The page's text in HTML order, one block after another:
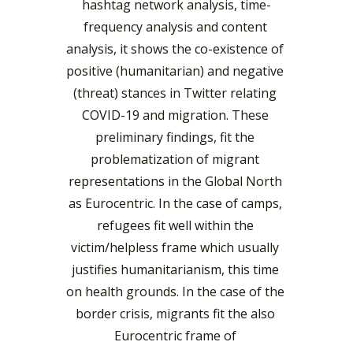
hashtag network analysis, time-
frequency analysis and content
analysis, it shows the co-existence of
positive (humanitarian) and negative
(threat) stances in Twitter relating
COVID-19 and migration. These
preliminary findings, fit the
problematization of migrant
representations in the Global North
as Eurocentric. In the case of camps,
refugees fit well within the
victim/helpless frame which usually
justifies humanitarianism, this time
on health grounds. In the case of the
border crisis, migrants fit the also
Eurocentric frame of